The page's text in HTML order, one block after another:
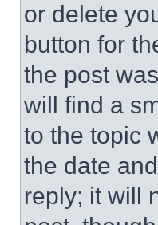
or delete
button for
the post
will find a
to the topic
the date
reply; it will